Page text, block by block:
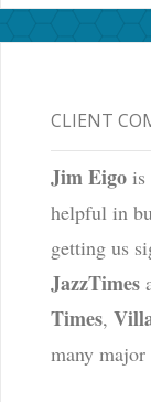
CLIENT
Jim Eigois
helpful in
getting us
JazzTimes
Times,
many major